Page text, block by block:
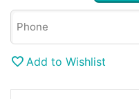
Add to Wishlist